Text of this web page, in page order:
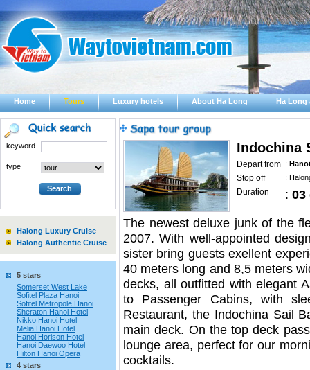
Home Tours Luxury hotels About Ha Long Ha Long
keyword
type
Halong Luxury Cruise
Halong Authentic Cruise
5 stars
Somerset West Lake
Sofitel Plaza Hanoi
Sofitel Metropole Hanoi
Sheraton Hanoi Hotel
Nikko Hanoi Hotel
Melia Hanoi Hotel
Hanoi Horison Hotel
Hanoi Daewoo Hotel
Hilton Hanoi Opera
4 stars
Indochina
Depart from : Hanoi
Stop off :
Duration : 03
The newest deluxe junk of the
2007. With well-appointed
sister bring guests exellent
40 meters long and 8,5 meters
decks, all outfitted with elegant
to Passenger Cabins, with
Restaurant, the Indochina Sail
main deck. On the top deck
lounge area, perfect for our
cocktails.